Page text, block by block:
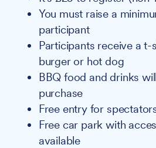
You must raise a
participant
Participants receive a t-
burger or hot dog
BBQ food and drinks
purchase
Free entry for
Free car park with
available